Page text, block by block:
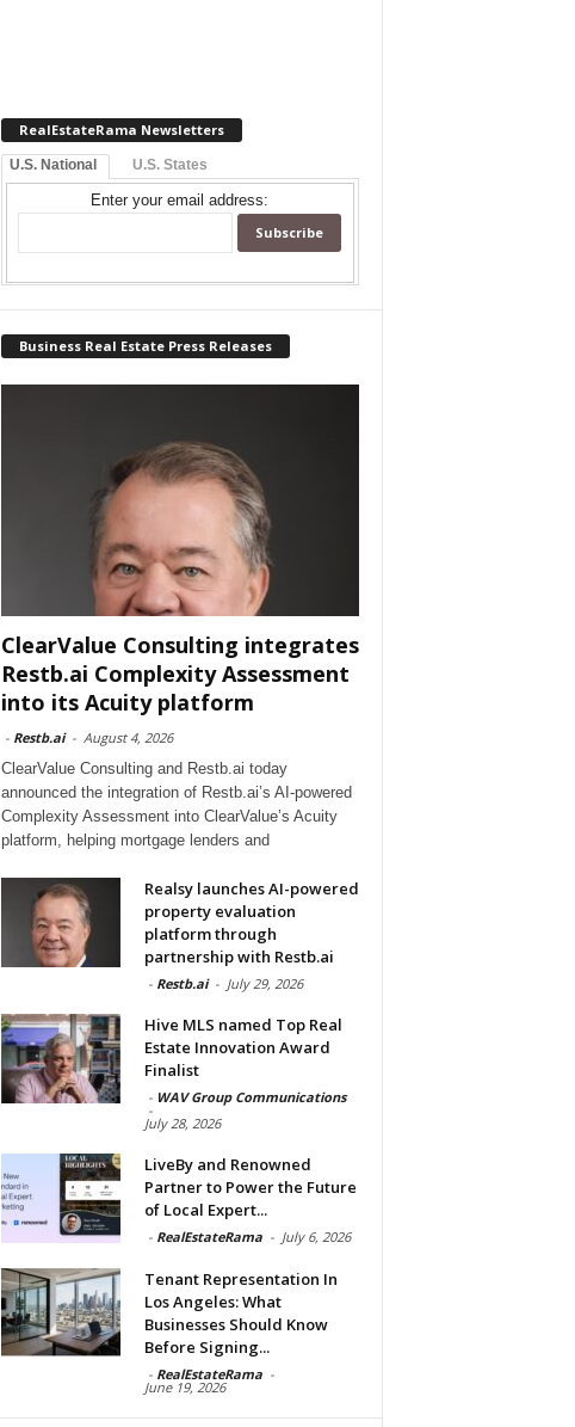
RealEstateRama Newsletters
U.S. National U.S. States
Enter your email address:
Business Real Estate Press Releases
ClearValue Consulting integrates
Restb.ai Complexity Assessment
into its Acuity platform
- Restb.ai - August 4, 2026
ClearValue Consulting and Restb.ai today
announced the integration of Restb.ai’s AI-powered
Complexity Assessment into ClearValue’s Acuity
platform, helping mortgage lenders and
Realsy launches AI-powered
property evaluation
platform through
partnership with Restb.ai
- Restb.ai - July 29, 2026
Hive MLS named Top Real
Estate Innovation Award
Finalist
- WAV Group Communications
-
July 28, 2026
LiveBy and Renowned
Partner to Power the Future
of Local Expert...
- RealEstateRama - July 6, 2026
Tenant Representation In
Los Angeles: What
Businesses Should Know
Before Signing...
- RealEstateRama -
June 19, 2026